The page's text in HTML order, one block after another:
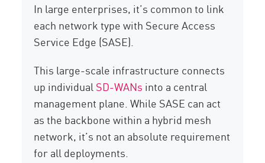
In large enterprises, it’s common to link
each network type with Secure Access
Service Edge (SASE).
This large-scale infrastructure connects
up individualSD-WANs into a central
management plane. While SASE can act
as the backbone within a hybrid mesh
network, it’s not an absolute requirement
for all deployments.